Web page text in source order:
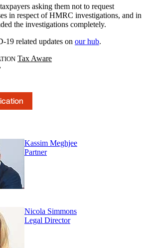
asking them not to request
in respect of HMRC investigations, and in
the investigations completely.
19 related updates on our hub.
Tax Aware
Kassim Meghjee
Partner
Nicola Simmons
Legal Director